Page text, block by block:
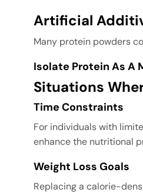
Artificial
Many protein powders
Isolate Protein As A
Situations
Time Constraints
For individuals with
enhance the nutritional
Weight Loss Goals
Replacing a calorie-